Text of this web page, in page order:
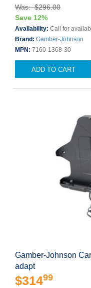
Was: $296.00
Save 12%
Availability: Call for
Brand: Gamber-Johnson
MPN: 7160-1368-30
ADD TO CART
Gamber-Johnson
adapt
$31499